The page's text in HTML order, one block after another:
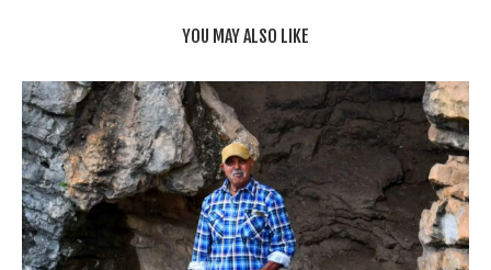
YOU MAY ALSO LIKE